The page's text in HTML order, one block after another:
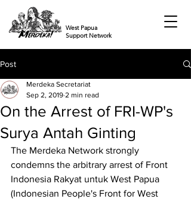
West Papua
Support Network
Post
On the Arrest of FRI-WP's
Surya Antah Ginting
Merdeka Secretariat
Sep 2, 2019 2 min read
The Merdeka Network strongly
condemns the arbitrary arrest of Front
Indonesia Rakyat untuk West Papua
(Indonesian People's Front for West